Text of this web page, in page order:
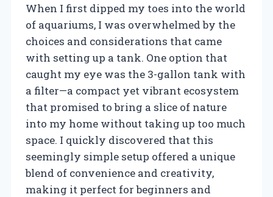
When I first dipped my toes into the world
of aquariums, I was overwhelmed by the
choices and considerations that came
with setting up a tank. One option that
caught my eye was the 3-gallon tank with
a filter—a compact yet vibrant ecosystem
that promised to bring a slice of nature
into my home without taking up too much
space. I quickly discovered that this
seemingly simple setup offered a unique
blend of convenience and creativity,
making it perfect for beginners and